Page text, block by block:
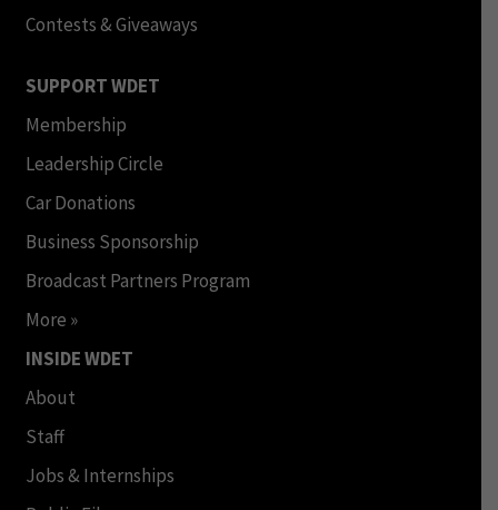
Contests & Giveaways
SUPPORT WDET
Membership
Leadership Circle
Car Donations
Business Sponsorship
Broadcast Partners Program
More »
INSIDE WDET
About
Staff
Jobs & Internships